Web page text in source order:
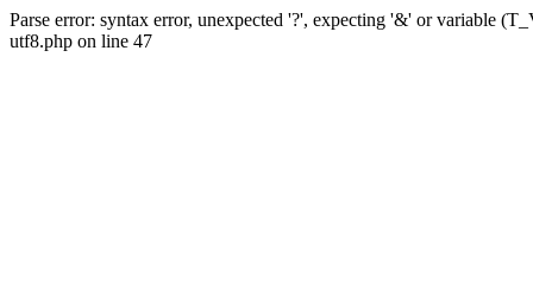
Parse error: syntax error, unexpected '?', expecting '&' or variable
utf8.php on line 47